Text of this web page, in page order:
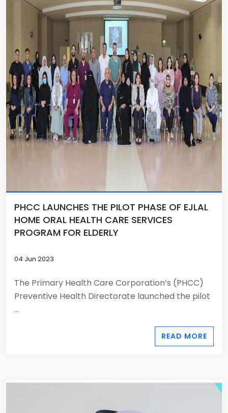
PHCC LAUNCHES THE PILOT PHASE OF EJLAL
HOME ORAL HEALTH CARE SERVICES
PROGRAM FOR ELDERLY
04 Jun 2023
The Primary Health Care Corporation’s (PHCC)
Preventive Health Directorate launched the pilot
...
READ MORE